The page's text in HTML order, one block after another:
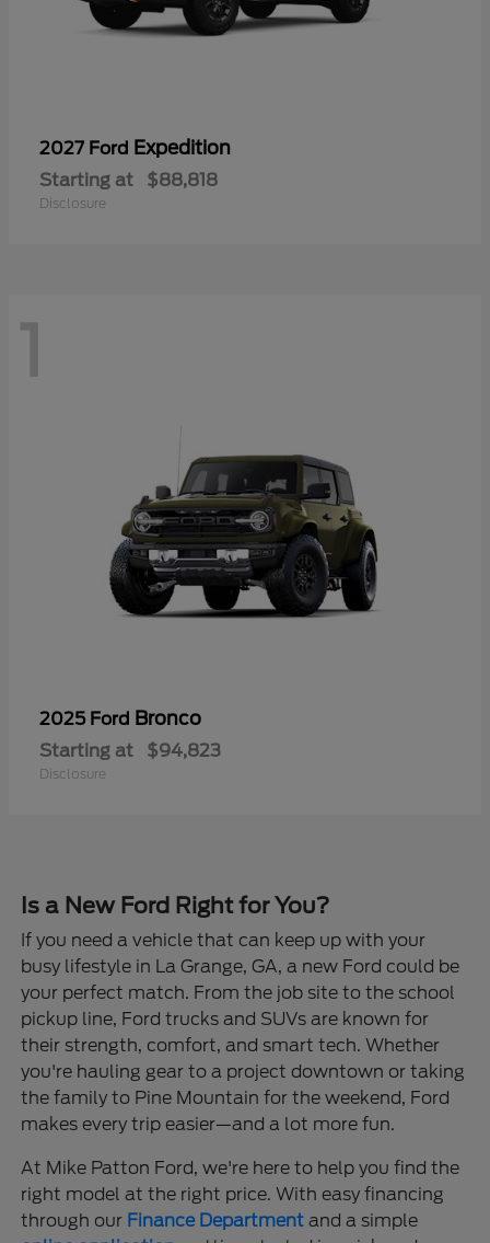
2027 Ford Expedition
Starting at $88,818
Disclosure
1
2025 Ford Bronco
Starting at $94,823
Disclosure
Is a New Ford Right for You?
If you need a vehicle that can keep up with your
busy lifestyle in La Grange, GA, a new Ford could be
your perfect match. From the job site to the school
pickup line, Ford trucks and SUVs are known for
their strength, comfort, and smart tech. Whether
you're hauling gear to a project downtown or taking
the family to Pine Mountain for the weekend, Ford
makes every trip easier—and a lot more fun.
At Mike Patton Ford, we're here to help you find the
right model at the right price. With easy financing
through our Finance Department and a simple